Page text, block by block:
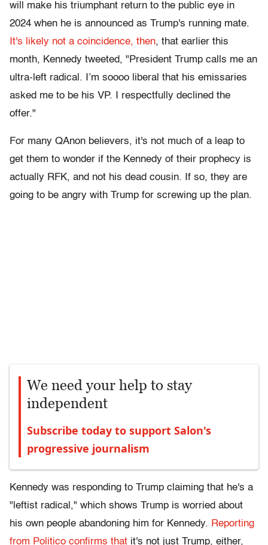
will make his triumphant return to the public eye in
2024 when he is announced as Trump's running mate.
It's likely not a coincidence, then, that earlier this
month, Kennedy tweeted, "President Trump calls me an
ultra-left radical. I’m soooo liberal that his emissaries
asked me to be his VP. I respectfully declined the
offer."
For many QAnon believers, it's not much of a leap to
get them to wonder if the Kennedy of their prophecy is
actually RFK, and not his dead cousin. If so, they are
going to be angry with Trump for screwing up the plan.
We need your help to stay
independent
Subscribe today to support Salon's
progressive journalism
Kennedy was responding to Trump claiming that he's a
"leftist radical," which shows Trump is worried about
his own people abandoning him for Kennedy. Reporting
from Politico confirms that it's not just Trump, either,